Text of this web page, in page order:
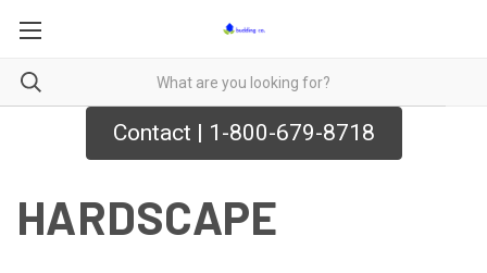
Contact | 1-800-679-8718
HARDSCAPE